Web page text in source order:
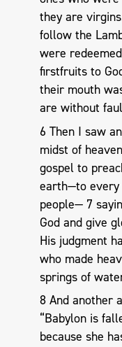
they are
follow the
were
firstfruits to
their mouth
are without
6 Then I saw
midst of
gospel to
earth—to every
people— 7
God and give
His judgment
who made
springs of
8 And another
“Babylon is
because she